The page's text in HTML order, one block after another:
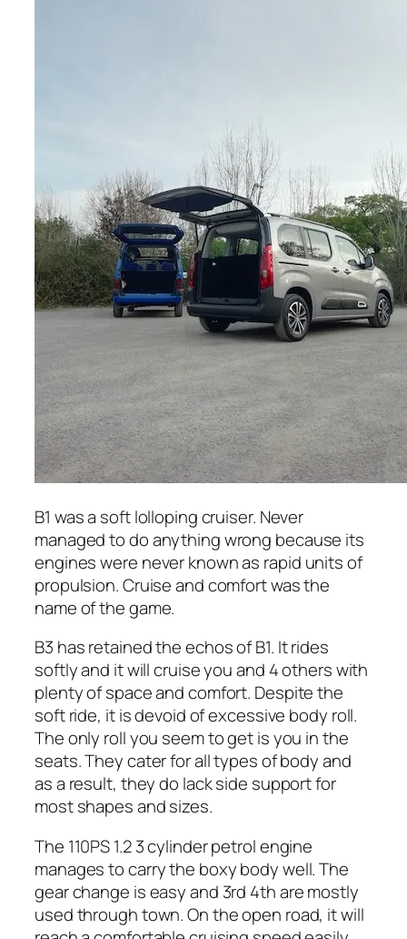
B1 was a soft lolloping cruiser. Never
managed to do anything wrong because its
engines were never known as rapid units of
propulsion. Cruise and comfort was the
name of the game.
B3 has retained the echos of B1. It rides
softly and it will cruise you and 4 others with
plenty of space and comfort. Despite the
soft ride, it is devoid of excessive body roll.
The only roll you seem to get is you in the
seats. They cater for all types of body and
as a result, they do lack side support for
most shapes and sizes.
The 110PS 1.2 3 cylinder petrol engine
manages to carry the boxy body well. The
gear change is easy and 3rd 4th are mostly
used through town. On the open road, it will